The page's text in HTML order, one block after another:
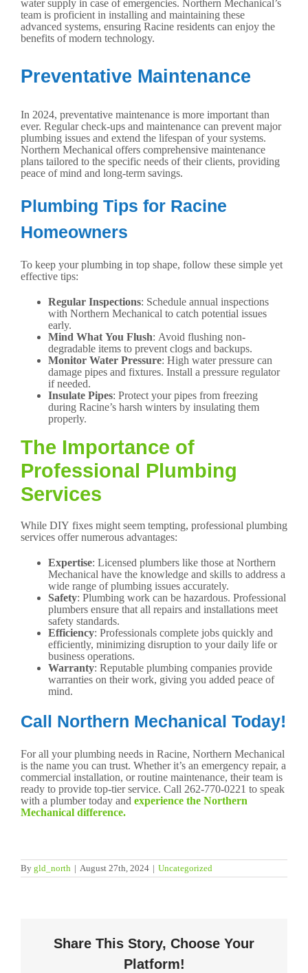
water supply in case of emergencies. Northern Mechanical’s
team is proficient in installing and maintaining these
advanced systems, ensuring Racine residents can enjoy the
benefits of modern technology.
Preventative Maintenance
In 2024, preventative maintenance is more important than
ever. Regular check-ups and maintenance can prevent major
plumbing issues and extend the lifespan of your systems.
Northern Mechanical offers comprehensive maintenance
plans tailored to the specific needs of their clients, providing
peace of mind and long-term savings.
Plumbing Tips for Racine
Homeowners
To keep your plumbing in top shape, follow these simple yet
effective tips:
Regular Inspections: Schedule annual inspections
with Northern Mechanical to catch potential issues
early.
Mind What You Flush: Avoid flushing non-
degradable items to prevent clogs and backups.
Monitor Water Pressure: High water pressure can
damage pipes and fixtures. Install a pressure regulator
if needed.
Insulate Pipes: Protect your pipes from freezing
during Racine’s harsh winters by insulating them
properly.
The Importance of
Professional Plumbing
Services
While DIY fixes might seem tempting, professional plumbing
services offer numerous advantages:
Expertise: Licensed plumbers like those at Northern
Mechanical have the knowledge and skills to address a
wide range of plumbing issues accurately.
Safety: Plumbing work can be hazardous. Professional
plumbers ensure that all repairs and installations meet
safety standards.
Efficiency: Professionals complete jobs quickly and
efficiently, minimizing disruption to your daily life or
business operations.
Warranty: Reputable plumbing companies provide
warranties on their work, giving you added peace of
mind.
Call Northern Mechanical Today!
For all your plumbing needs in Racine, Northern Mechanical
is the name you can trust. Whether it’s an emergency repair, a
commercial installation, or routine maintenance, their team is
ready to provide top-tier service. Call 262-770-0221 to speak
with a plumber today and experience the Northern
Mechanical difference.
By gld_north | August 27th, 2024 | Uncategorized
Share This Story, Choose Your
Platform!